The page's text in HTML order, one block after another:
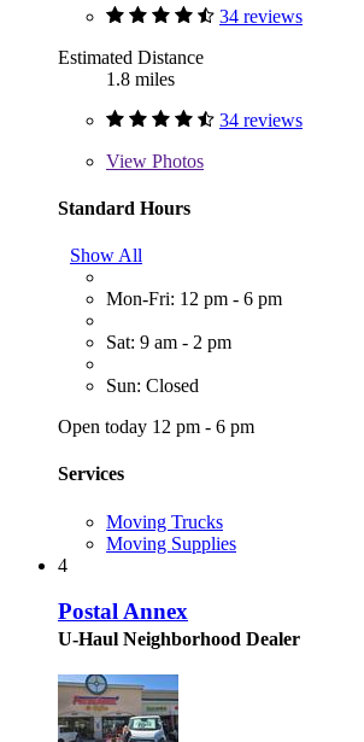
34 reviews
Estimated Distance
1.8 miles
34 reviews
View Photos
Standard Hours
Show All
Mon-Fri: 12 pm - 6 pm
Sat: 9 am - 2 pm
Sun: Closed
Open today 12 pm - 6 pm
Services
Moving Trucks
Moving Supplies
4
Postal Annex
U-Haul Neighborhood Dealer